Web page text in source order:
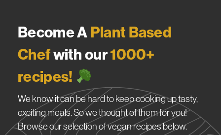
Become APlant Based
Chefwith our1000+
recipes!
We know it can be hard to keep cooking up tasty,
exciting meals. So we thought of them for you!
Browse our selection of vegan recipes below.